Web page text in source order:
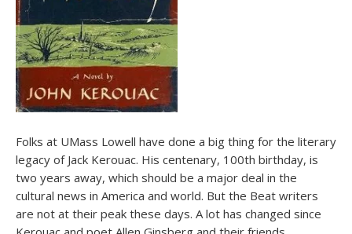
Folks at UMass Lowell have done a big thing for the literary
legacy of Jack Kerouac. His centenary, 100th birthday, is
two years away, which should be a major deal in the
cultural news in America and world. But the Beat writers
are not at their peak these days. A lot has changed since